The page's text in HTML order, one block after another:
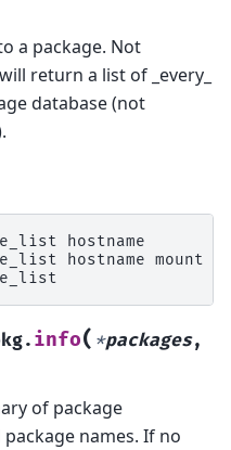
a package. Not
return a list of _every_
database (not
hostname
hostname mount
info( *packages,
of package
names. If no